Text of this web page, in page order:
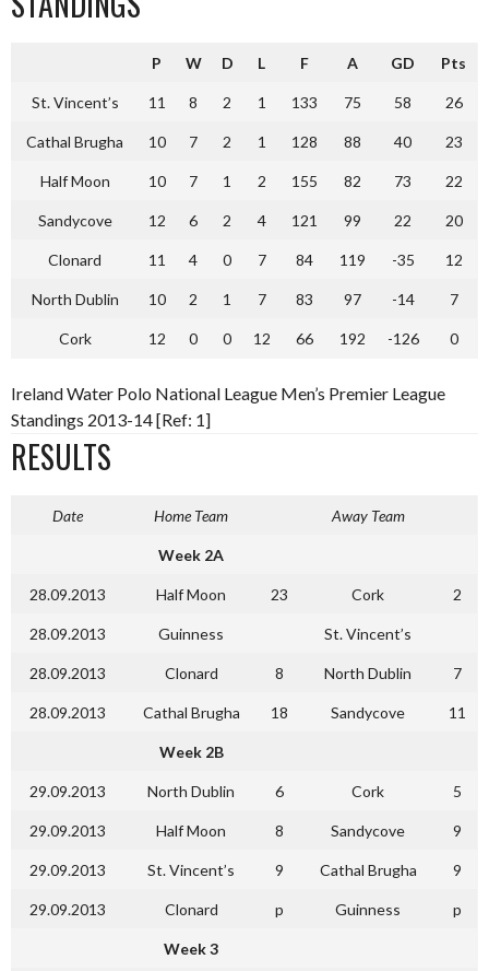
P W D L F A GD Pts
St. Vincent’s 11 8 2 1 133 75 58 26
Cathal Brugha 10 7 2 1 128 88 40 23
Half Moon 10 7 1 2 155 82 73 22
Sandycove 12 6 2 4 121 99 22 20
Clonard 11 4 0 7 84 119 -35 12
North Dublin 10 2 1 7 83 97 -14 7
Cork 12 0 0 12 66 192 -126 0
Ireland Water Polo National League Men’s Premier League
Standings 2013-14 [Ref: 1]
RESULTS
Date Home Team Away Team
Week 2A
28.09.2013 Half Moon 23 Cork 2
28.09.2013 Guinness St. Vincent’s
28.09.2013 Clonard 8 North Dublin 7
28.09.2013 Cathal Brugha 18 Sandycove 11
Week 2B
29.09.2013 North Dublin 6 Cork 5
29.09.2013 Half Moon 8 Sandycove 9
29.09.2013 St. Vincent’s 9 Cathal Brugha 9
29.09.2013 Clonard p Guinness p
Week 3